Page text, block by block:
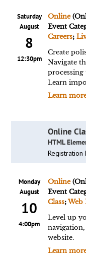
Saturday
August
8
12:30pm
Online
Event
Careers;
Create
Navigate
processing
Learn
Learn
Online
HTML
Registration
Monday
August
10
4:00pm
Online
Event
Class;Web
Level up
website.
Learn